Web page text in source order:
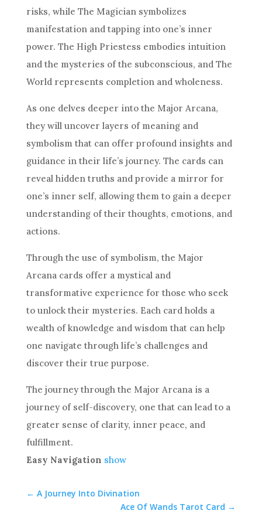
risks, while The Magician symbolizes
manifestation and tapping into one’s inner
power. The High Priestess embodies intuition
and the mysteries of the subconscious, and The
World represents completion and wholeness.
As one delves deeper into the Major Arcana,
they will uncover layers of meaning and
symbolism that can offer profound insights and
guidance in their life’s journey. The cards can
reveal hidden truths and provide a mirror for
one’s inner self, allowing them to gain a deeper
understanding of their thoughts, emotions, and
actions.
Through the use of symbolism, the Major
Arcana cards offer a mystical and
transformative experience for those who seek
to unlock their mysteries. Each card holds a
wealth of knowledge and wisdom that can help
one navigate through life’s challenges and
discover their true purpose.
The journey through the Major Arcana is a
journey of self-discovery, one that can lead to a
greater sense of clarity, inner peace, and
fulfillment.
Easy Navigation show
← A Journey Into Divination
Ace Of Wands Tarot Card →